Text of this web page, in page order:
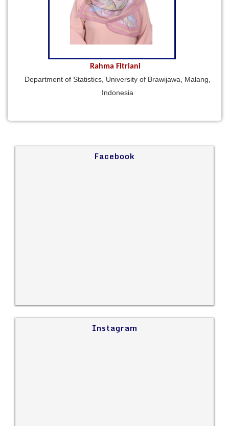
Rahma Fitriani
Department of Statistics, University of Brawijawa, Malang,
Indonesia
Facebook
Instagram